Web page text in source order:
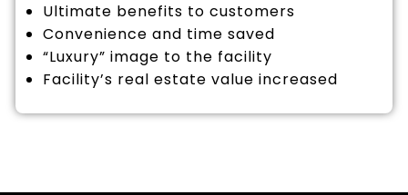
Ultimate benefits to customers
Convenience and time saved
“Luxury” image to the facility
Facility’s real estate value increased